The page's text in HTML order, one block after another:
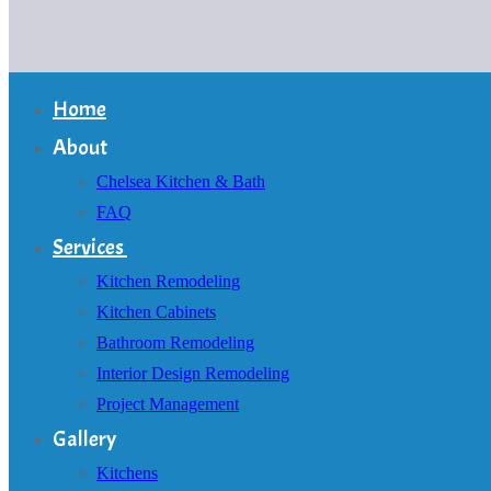
Home
About
Chelsea Kitchen & Bath
FAQ
Services
Kitchen Remodeling
Kitchen Cabinets
Bathroom Remodeling
Interior Design Remodeling
Project Management
Gallery
Kitchens